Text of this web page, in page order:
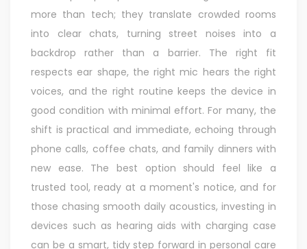
more than tech; they translate crowded rooms
into clear chats, turning street noises into a
backdrop rather than a barrier. The right fit
respects ear shape, the right mic hears the right
voices, and the right routine keeps the device in
good condition with minimal effort. For many, the
shift is practical and immediate, echoing through
phone calls, coffee chats, and family dinners with
new ease. The best option should feel like a
trusted tool, ready at a moment's notice, and for
those chasing smooth daily acoustics, investing in
devices such as hearing aids with charging case
can be a smart, tidy step forward in personal care